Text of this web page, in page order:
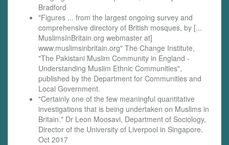
Bradford
"Figures ... from the largest ongoing survey and
comprehensive directory of British mosques, by [...
MuslimsInBritain.org webmaster at]
www.muslimsinbritain.org" The Change Institute,
"The Pakistani Muslim Community in England -
Understanding Muslim Ethnic Communities",
published by the Department for Communities and
Local Government.
"Certainly one of the few meaningful quantitative
investigations that is being undertaken on Muslims in
Britain." Dr Leon Moosavi, Department of Sociology,
Director of the University of Liverpool in Singapore.
Oct 2017